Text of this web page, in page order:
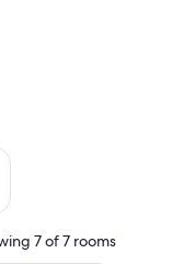
14 - Aug 16
7 of 7 rooms